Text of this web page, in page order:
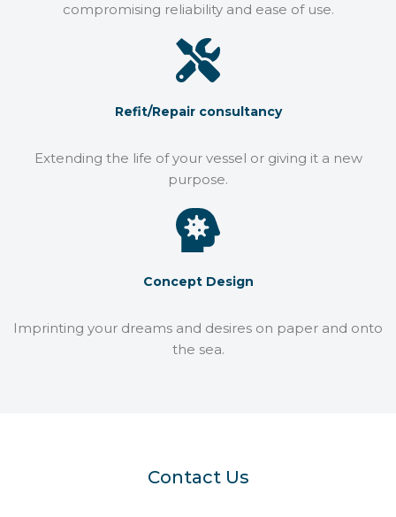
compromising reliability and ease of use.
Refit/Repair consultancy
Extending the life of your vessel or giving it a new
purpose.
Concept Design
Imprinting your dreams and desires on paper and onto
the sea.
Contact Us